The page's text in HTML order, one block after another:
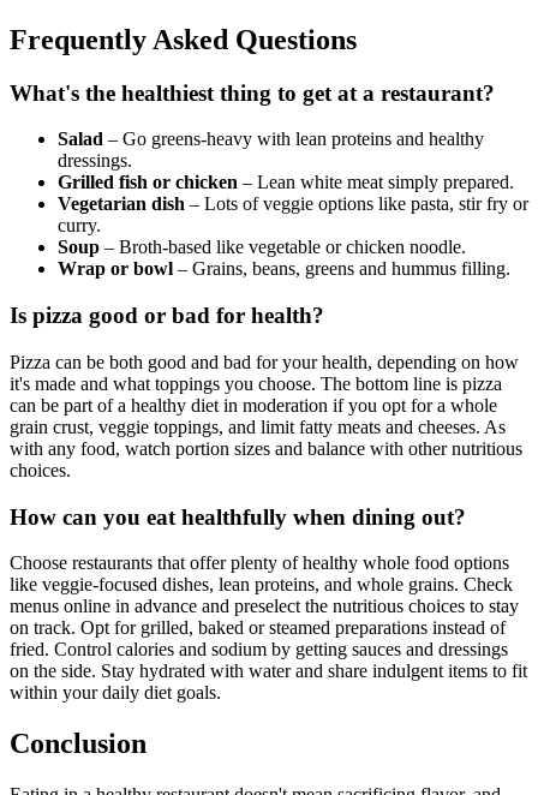
Frequently Asked Questions
What's the healthiest thing to get at a restaurant?
Salad – Go greens-heavy with lean proteins and healthy
dressings.
Grilled fish or chicken – Lean white meat simply prepared.
Vegetarian dish – Lots of veggie options like pasta, stir fry or
curry.
Soup – Broth-based like vegetable or chicken noodle.
Wrap or bowl – Grains, beans, greens and hummus filling.
Is pizza good or bad for health?
Pizza can be both good and bad for your health, depending on how
it's made and what toppings you choose. The bottom line is pizza
can be part of a healthy diet in moderation if you opt for a whole
grain crust, veggie toppings, and limit fatty meats and cheeses. As
with any food, watch portion sizes and balance with other nutritious
choices.
How can you eat healthfully when dining out?
Choose restaurants that offer plenty of healthy whole food options
like veggie-focused dishes, lean proteins, and whole grains. Check
menus online in advance and preselect the nutritious choices to stay
on track. Opt for grilled, baked or steamed preparations instead of
fried. Control calories and sodium by getting sauces and dressings
on the side. Stay hydrated with water and share indulgent items to fit
within your daily diet goals.
Conclusion